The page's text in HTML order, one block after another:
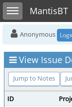
Toggle sidebarMantisBT
Anonymous
View Issue
Jump to Notes
ID